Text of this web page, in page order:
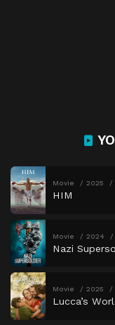
Movie 2025
HIM
Movie 2024
Nazi
Movie 2025
Lucca’s